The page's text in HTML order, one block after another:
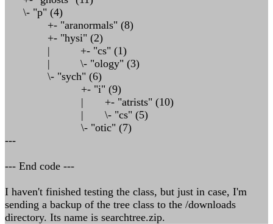
\- "p" (4)
+- "aranormals" (8)
+- "hysi" (2)
| +- "cs" (1)
| \- "ology" (3)
\- "sych" (6)
+- "i" (9)
| +- "atrists" (10)
| \- "cs" (5)
\- "otic" (7)
---
--- End code ---
I haven't finished testing the class, but just in case, I'm
sending a backup of the tree class to the /downloads
directory. Its name is searchtree.zip.